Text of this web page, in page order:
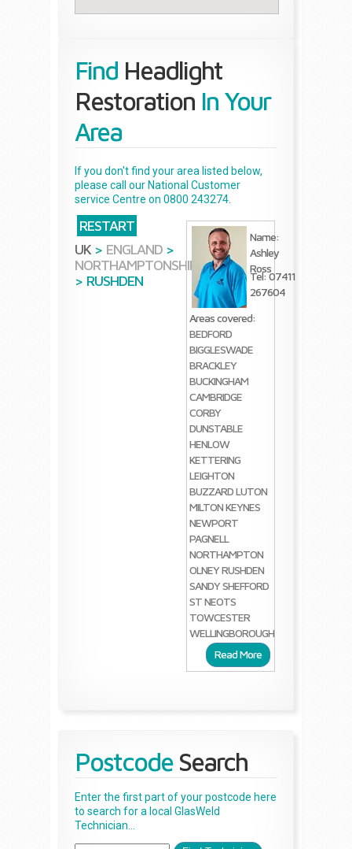
Find Headlight
Restoration In Your
Area
If you don't find your area listed below,
please call our National Customer
service Centre on 0800 243274.
RESTART
UK > ENGLAND >
NORTHAMPTONSHIRE
> RUSHDEN
Name:
Ashley
Ross
Tel: 07411
267604
Areas covered:
BEDFORD
BIGGLESWADE
BRACKLEY
BUCKINGHAM
CAMBRIDGE
CORBY
DUNSTABLE
HENLOW
KETTERING
LEIGHTON
BUZZARDLUTON
MILTON KEYNES
NEWPORT
PAGNELL
NORTHAMPTON
OLNEYRUSHDEN
SANDYSHEFFORD
ST NEOTS
TOWCESTER
WELLINGBOROUGH
Read More
Postcode Search
Enter the first part of your postcode here
to search for a local GlasWeld
Technician...